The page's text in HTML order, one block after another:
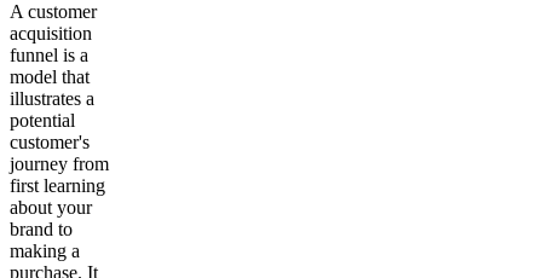
A customer
acquisition
funnel is a
model that
illustrates a
potential
customer's
journey from
first learning
about your
brand to
making a
purchase. It